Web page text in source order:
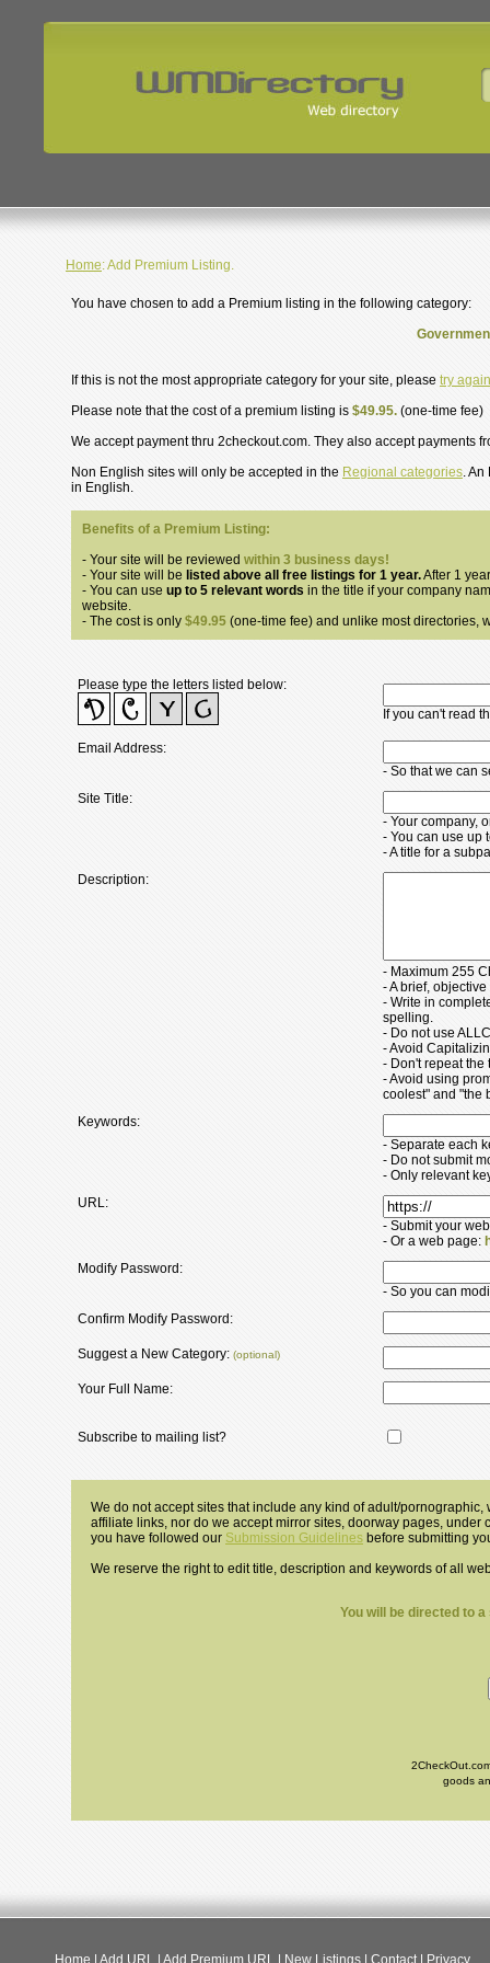
Home: Add Premium Listing.
You have chosen to add a Premium listing in the following category:
If this is not the most appropriate category for your site, please try again
Please note that the cost of a premium listing is $49.95. (one-time fee)
We accept payment thru 2checkout.com. They also accept payments
Non English sites will only be accepted in the Regional categories. An
in English.
Benefits of a Premium Listing:
- Your site will be reviewed within 3 business days!
- Your site will be listed above all free listings for 1 year.After 1
- You can use up to 5 relevant words in the title if your company
website.
- The cost is only $49.95 (one-time fee) and unlike most directories,
Please type the letters listed below:
If you can't read
Email Address:
- So that we can
Site Title:
- Your company,
- You can use up
- A title for a
Description:
- Maximum 255
- A brief,
- Write in
spelling.
- Do not use
- Avoid
- Don't repeat the
- Avoid using
coolest" and "the
Keywords:
- Separate each
- Do not submit
- Only relevant
URL:
- Submit your
- Or a web page:
Modify Password:
- So you can
Confirm Modify Password:
Suggest a New Category: (optional)
Your Full Name:
Subscribe to mailing list?
We do not accept sites that include any kind of adult/
affiliate links, nor do we accept mirror sites, doorway pages,
you have followed our Submission Guidelines before submitting
We reserve the right to edit title, description and keywords of all
You will be directed to
goods
Home Add URL Add Premium URL New Listings Contact Privacy